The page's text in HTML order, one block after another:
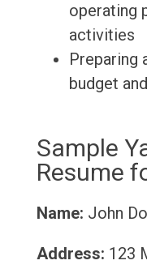
operating
activities
Preparing
budget
Sample
Resume
Name: John
Address: 123